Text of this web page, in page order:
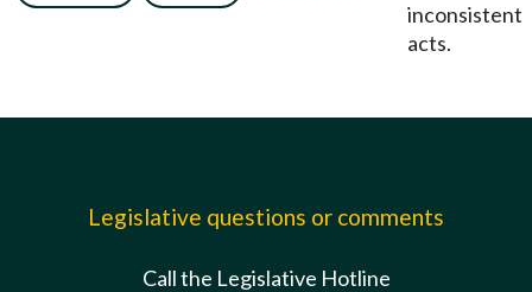
inconsistent
acts.
Legislative questions or comments
Call the Legislative Hotline